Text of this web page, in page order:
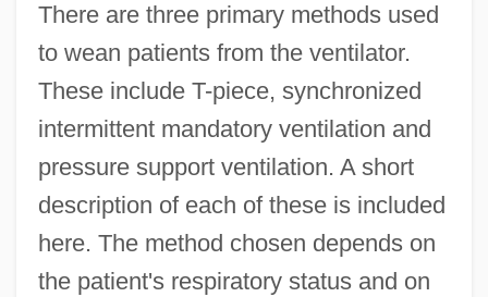
There are three primary methods used
to wean patients from the ventilator.
These include T-piece, synchronized
intermittent mandatory ventilation and
pressure support ventilation. A short
description of each of these is included
here. The method chosen depends on
the patient's respiratory status and on